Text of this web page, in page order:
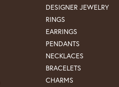
DESIGNER JEWELRY
RINGS
EARRINGS
PENDANTS
NECKLACES
BRACELETS
CHARMS